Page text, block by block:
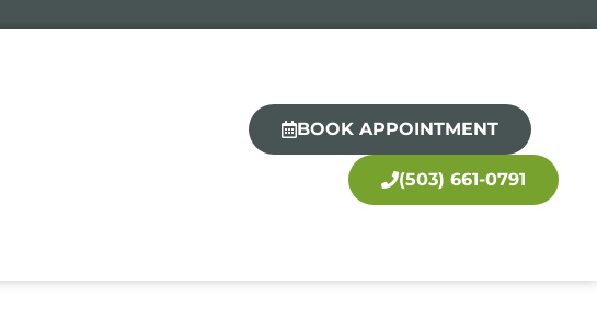
BOOK APPOINTMENT
(503) 661-0791